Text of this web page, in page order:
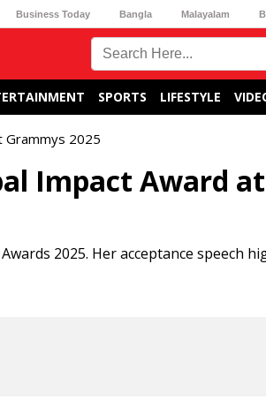
Business Today Bangla Malayalam
SPORTS LIFESTYLE
Grammys 2025
Impact Award at
2025. Her acceptance speech